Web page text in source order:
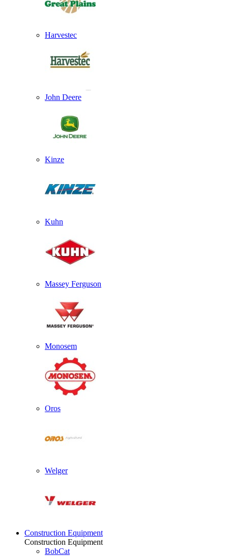
Harvestec
John Deere
Kinze
Kuhn
Massey Ferguson
Monosem
Oros
Welger
Construction Equipment
Construction Equipment
BobCat